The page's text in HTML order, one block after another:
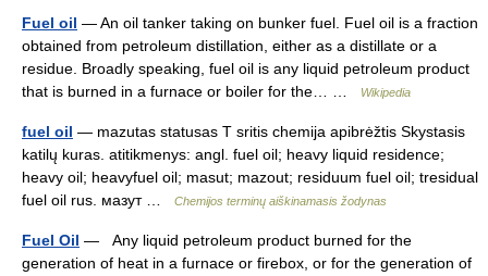
Fuel oil — An oil tanker taking on bunker fuel. Fuel oil is a fraction
obtained from petroleum distillation, either as a distillate or a
residue. Broadly speaking, fuel oil is any liquid petroleum product
that is burned in a furnace or boiler for the… …
Wikipedia
fuel oil — mazutas statusas T sritis chemija apibrėžtis Skystasis
katilų kuras. atitikmenys: angl. fuel oil; heavy liquid residence;
heavy oil; heavyfuel oil; masut; mazout; residuum fuel oil; tresidual
fuel oil rus. мазут …
Chemijos terminų aiškinamasis žodynas
Fuel Oil — Any liquid petroleum product burned for the
generation of heat in a furnace or firebox, or for the generation of